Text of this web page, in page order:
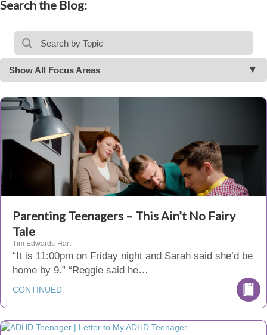
Search the Blog:
Show All Focus Areas
Parenting Teenagers – This Ain’t No Fairy
Tale
Tim Edwards-Hart
“It is 11:00pm on Friday night and Sarah said she’d be
home by 9.” “Reggie said he…
CONTINUED